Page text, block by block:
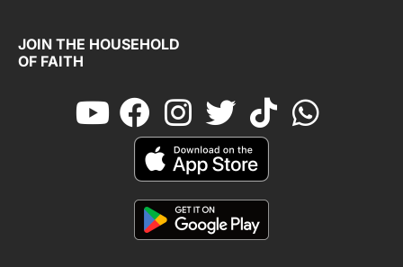
JOIN THE HOUSEHOLD
OF FAITH